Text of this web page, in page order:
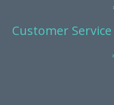
Customer Service